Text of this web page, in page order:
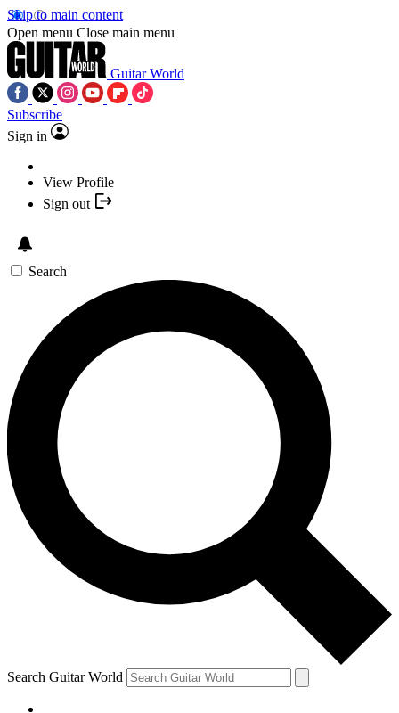
Skip to main content
Open menu Close main menu
Guitar World
Subscribe
Sign in
View Profile
Sign out
Search
Search Guitar World